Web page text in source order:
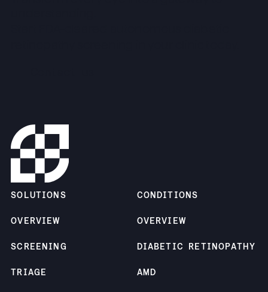
SOLUTIONS
OVERVIEW
SCREENING
TRIAGE
CONDITIONS
OVERVIEW
DIABETIC RETINOPATHY
AMD